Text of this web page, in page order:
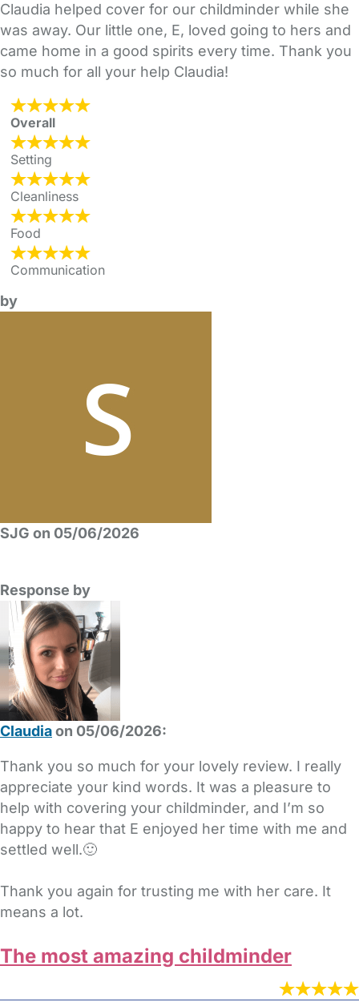
Claudia helped cover for our childminder while she
was away. Our little one, E, loved going to hers and
came home in a good spirits every time. Thank you
so much for all your help Claudia!
Overall
Setting
Cleanliness
Food
Communication
by
SJG on 05/06/2026
Response by
Claudiaon 05/06/2026:
Thank you so much for your lovely review. I really
appreciate your kind words. It was a pleasure to
help with covering your childminder, and I’m so
happy to hear that E enjoyed her time with me and
settled well.🙂
Thank you again for trusting me with her care. It
means a lot.
The most amazing childminder